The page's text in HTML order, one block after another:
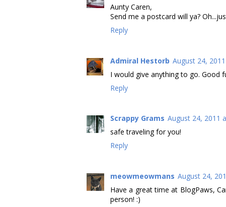
Aunty Caren,
Send me a postcard will ya?
Reply
Admiral Hestorb August 24,
I would give anything to go. Good
Reply
Scrappy Grams August 24, 2011
safe traveling for you!
Reply
meowmeowmans August 24,
Have a great time at BlogPaws,
person! :)